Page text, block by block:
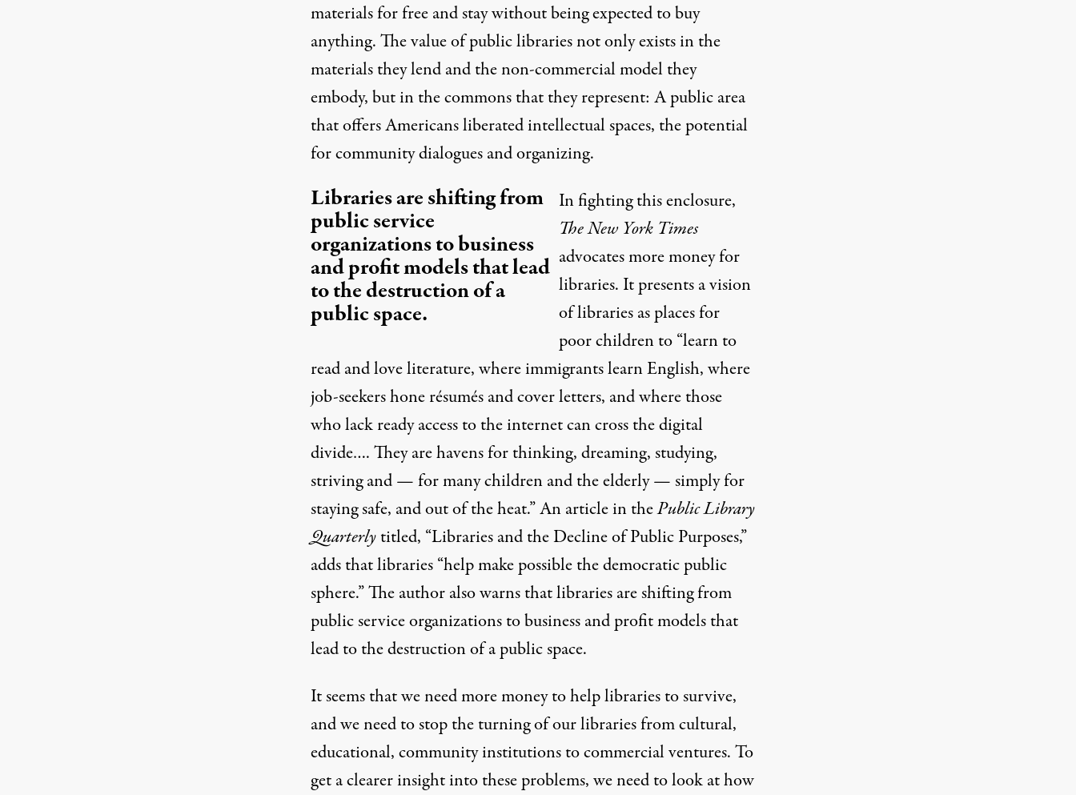
materials for free and stay without being expected to buy
anything. The value of public libraries not only exists in the
materials they lend and the non-commercial model they
embody, but inthe commonsthat they represent: A public area
that offers Americans liberated intellectual spaces, the potential
for community dialogues and organizing.
Libraries are shifting from
public service
organizations to business
and profit models that lead
to the destruction of a
public space.
In fighting this enclosure,
The New York Times
advocates more money for
libraries. It presents a vision
of libraries as places for
poor children to “learn to
read and love literature, where immigrants learn English, where
job-seekers hone résumés and cover letters, and where those
who lack ready access to the internet can cross the digital
divide…. They are havens for thinking, dreaming, studying,
striving and — for many children and the elderly — simply for
staying safe, and out of the heat.” An article in thePublic Library
Quarterlytitled, “Libraries and the Decline of Public Purposes,”
adds that libraries “help make possible the democratic public
sphere.” The author also warns that libraries are shifting from
public service organizations to business and profit models that
lead to the destruction of a public space.
It seems that we need more money to help libraries to survive,
and we need to stop the turning of our libraries from cultural,
educational, community institutions to commercial ventures. To
get a clearer insight into these problems, we need to look at how